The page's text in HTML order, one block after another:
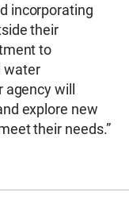
incorporating
their
to
water
will
explore new
their needs.”